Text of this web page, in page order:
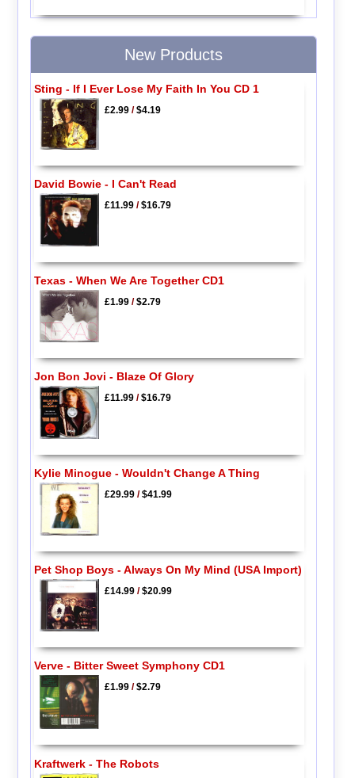
New Products
Sting - If I Ever Lose My Faith In You CD 1
£2.99/$4.19
David Bowie - I Can't Read
£11.99/$16.79
Texas - When We Are Together CD1
£1.99/$2.79
Jon Bon Jovi - Blaze Of Glory
£11.99/$16.79
Kylie Minogue - Wouldn't Change A Thing
£29.99/$41.99
Pet Shop Boys - Always On My Mind (USA Import)
£14.99/$20.99
Verve - Bitter Sweet Symphony CD1
£1.99/$2.79
Kraftwerk - The Robots